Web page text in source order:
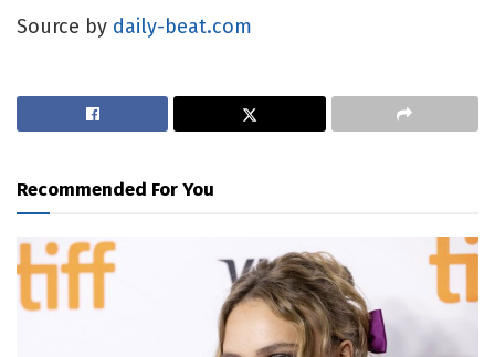
Source by daily-beat.com
Recommended For You